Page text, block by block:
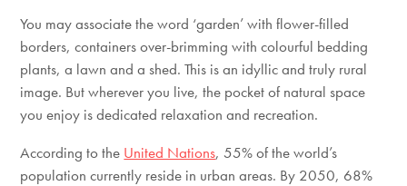
You may associate the word ‘garden’ with flower-filled
borders, containers over-brimming with colourful bedding
plants, a lawn and a shed. This is an idyllic and truly rural
image. But wherever you live, the pocket of natural space
you enjoy is dedicated relaxation and recreation.
According to the United Nations, 55% of the world’s
population currently reside in urban areas. By 2050, 68%